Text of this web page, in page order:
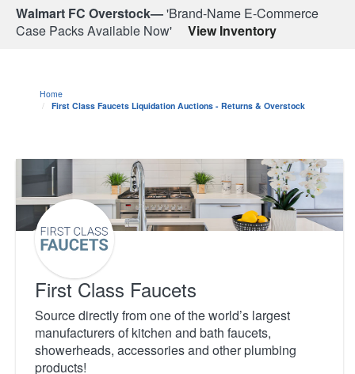
Walmart FC Overstock—'Brand-Name E-Commerce
Case Packs Available Now'
View Inventory
Home
First Class Faucets Liquidation Auctions - Returns & Overstock
First Class Faucets
Source directly from one of the world’s largest
manufacturers of kitchen and bath faucets,
showerheads, accessories and other plumbing
products!